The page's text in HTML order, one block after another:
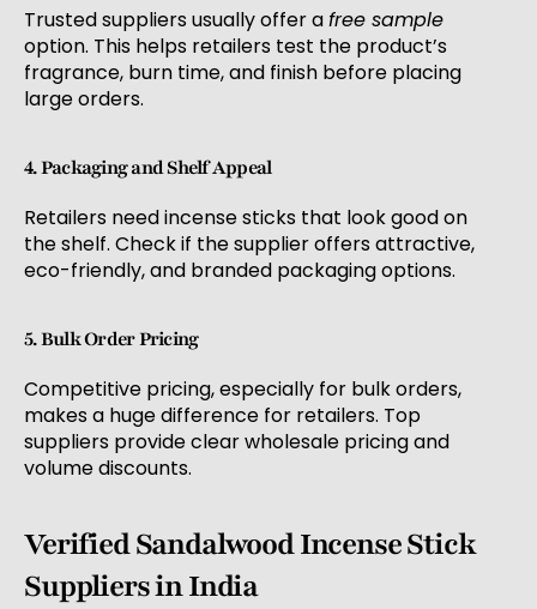
Trusted suppliers usually offer afree sample
option. This helps retailers test the product’s
fragrance, burn time, and finish before placing
large orders.
4. Packaging and Shelf Appeal
Retailers need incense sticks that look good on
the shelf. Check if the supplier offers attractive,
eco-friendly, and branded packaging options.
5. Bulk Order Pricing
Competitive pricing, especially for bulk orders,
makes a huge difference for retailers. Top
suppliers provide clear wholesale pricing and
volume discounts.
Verified Sandalwood Incense Stick
Suppliers in India